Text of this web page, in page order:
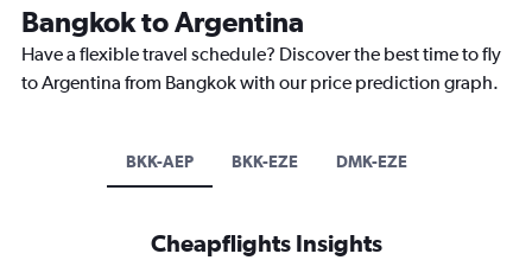
Bangkok to Argentina
Have a flexible travel schedule? Discover the best time to fly
to Argentina from Bangkok with our price prediction graph.
BKK-AEP BKK-EZE DMK-EZE
Cheapflights Insights